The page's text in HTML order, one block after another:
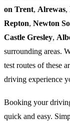
on Trent, Alrewas,
Repton, Newton
Castle Gresley,
surrounding areas.
test routes of these
driving experience
Booking your
quick and easy.